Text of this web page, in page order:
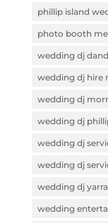
phillip island
photo booth
wedding dj
wedding dj hire
wedding dj
wedding dj
wedding dj
wedding dj
wedding dj
wedding